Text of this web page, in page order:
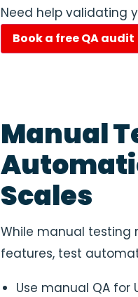
Need help validating
Book a free QA audit
Manual
Scales
While manual testing
features, test
Use manual QA